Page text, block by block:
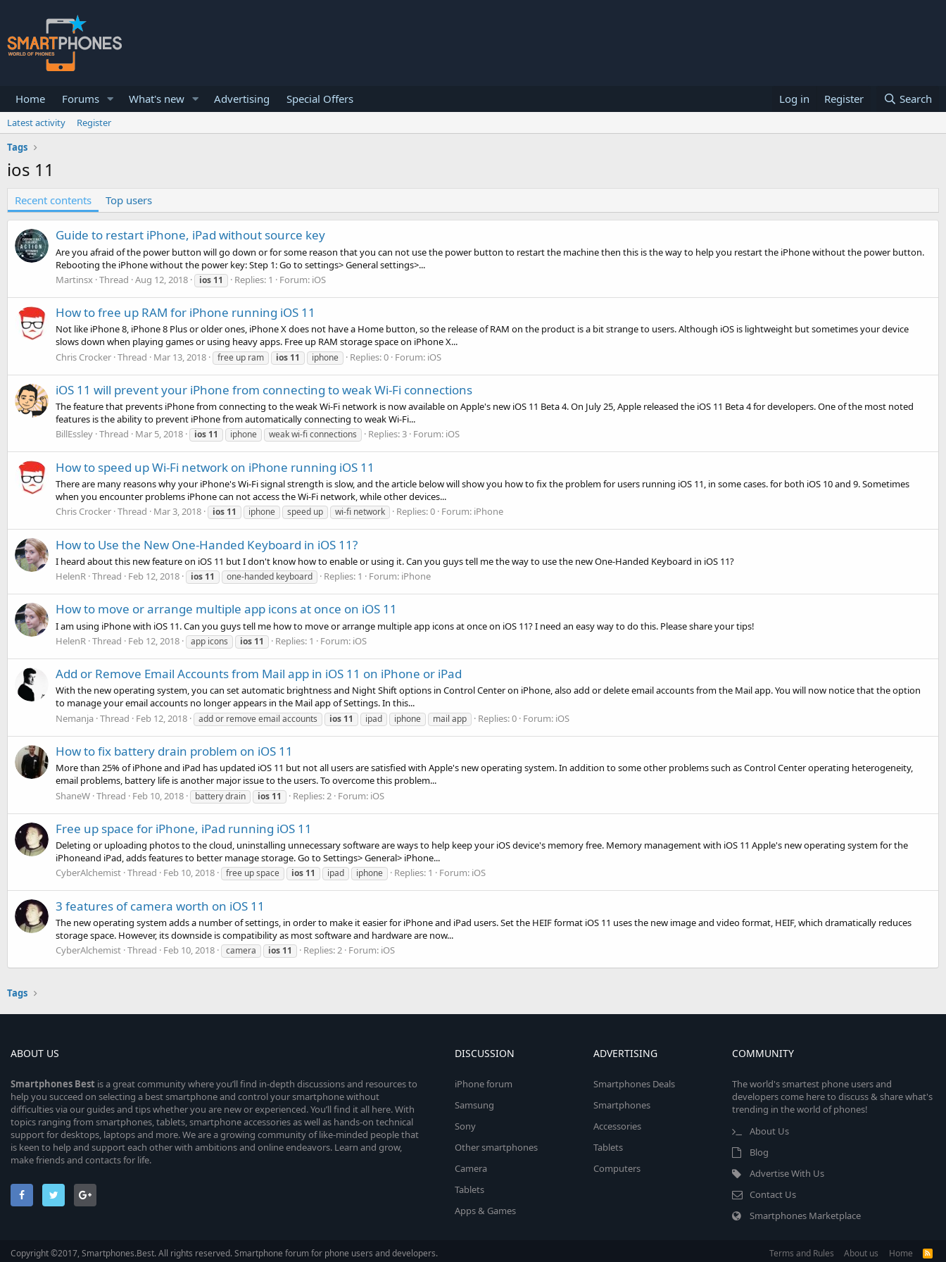
Home Forums What's new Advertising Special Offers Log in Register Search
Latest activity
Register
Tags
ios 11
Recent contents Top users
Guide to restart iPhone, iPad without source key
Are you afraid of the power button will go down or for some reason that you can not use the power button to restart the machine then this is the way to help you restart the iPhone without the power button.
Rebooting the iPhone without the power key: Step 1: Go to settings> General settings>...
Martinsx Thread Aug 12, 2018 ios 11 Replies: 1 Forum: iOS
How to free up RAM for iPhone running iOS 11
Not like iPhone 8, iPhone 8 Plus or older ones, iPhone X does not have a Home button, so the release of RAM on the product is a bit strange to users. Although iOS is lightweight but sometimes your device
slows down when playing games or using heavy apps. Free up RAM storage space on iPhone X...
Chris Crocker Thread Mar 13, 2018 free up ram ios 11 iphone Replies: 0 Forum: iOS
iOS 11 will prevent your iPhone from connecting to weak Wi-Fi connections
The feature that prevents iPhone from connecting to the weak Wi-Fi network is now available on Apple's new iOS 11 Beta 4. On July 25, Apple released the iOS 11 Beta 4 for developers. One of the most noted
features is the ability to prevent iPhone from automatically connecting to weak Wi-Fi...
BillEssley Thread Mar 5, 2018 ios 11 iphone weak wi-fi connections Replies: 3 Forum: iOS
How to speed up Wi-Fi network on iPhone running iOS 11
There are many reasons why your iPhone's Wi-Fi signal strength is slow, and the article below will show you how to fix the problem for users running iOS 11, in some cases. for both iOS 10 and 9. Sometimes
when you encounter problems iPhone can not access the Wi-Fi network, while other devices...
Chris Crocker Thread Mar 3, 2018 ios 11 iphone speed up wi-fi network Replies: 0 Forum: iPhone
How to Use the New One-Handed Keyboard in iOS 11?
I heard about this new feature on iOS 11 but I don't know how to enable or using it. Can you guys tell me the way to use the new One-Handed Keyboard in iOS 11?
HelenR Thread Feb 12, 2018 ios 11 one-handed keyboard Replies: 1 Forum: iPhone
How to move or arrange multiple app icons at once on iOS 11
I am using iPhone with iOS 11. Can you guys tell me how to move or arrange multiple app icons at once on iOS 11? I need an easy way to do this. Please share your tips!
HelenR Thread Feb 12, 2018 app icons ios 11 Replies: 1 Forum: iOS
Add or Remove Email Accounts from Mail app in iOS 11 on iPhone or iPad
With the new operating system, you can set automatic brightness and Night Shift options in Control Center on iPhone, also add or delete email accounts from the Mail app. You will now notice that the option
to manage your email accounts no longer appears in the Mail app of Settings. In this...
Nemanja Thread Feb 12, 2018 add or remove email accounts ios 11 ipad iphone mail app Replies: 0 Forum: iOS
How to fix battery drain problem on iOS 11
More than 25% of iPhone and iPad has updated iOS 11 but not all users are satisfied with Apple's new operating system. In addition to some other problems such as Control Center operating heterogeneity,
email problems, battery life is another major issue to the users. To overcome this problem...
ShaneW Thread Feb 10, 2018 battery drain ios 11 Replies: 2 Forum: iOS
Free up space for iPhone, iPad running iOS 11
Deleting or uploading photos to the cloud, uninstalling unnecessary software are ways to help keep your iOS device's memory free. Memory management with iOS 11 Apple's new operating system for the
iPhoneand iPad, adds features to better manage storage. Go to Settings> General> iPhone...
CyberAlchemist Thread Feb 10, 2018 free up space ios 11 ipad iphone Replies: 1 Forum: iOS
3 features of camera worth on iOS 11
The new operating system adds a number of settings, in order to make it easier for iPhone and iPad users. Set the HEIF format iOS 11 uses the new image and video format, HEIF, which dramatically reduces
storage space. However, its downside is compatibility as most software and hardware are now...
CyberAlchemist Thread Feb 10, 2018 camera ios 11 Replies: 2 Forum: iOS
Tags
ABOUT US
Smartphones Best is a great community where you’ll find in-depth discussions and resources to
help you succeed on selecting a best smartphone and control your smartphone without
difficulties via our guides and tips whether you are new or experienced. You’ll find it all here. With
topics ranging from smartphones, tablets, smartphone accessories as well as hands-on technical
support for desktops, laptops and more. We are a growing community of like-minded people that
is keen to help and support each other with ambitions and online endeavors. Learn and grow,
make friends and contacts for life.
DISCUSSION
iPhone forum
Samsung
Sony
Other smartphones
Camera
Tablets
Apps & Games
ADVERTISING
Smartphones Deals
Smartphones
Accessories
Tablets
Computers
COMMUNITY
The world's smartest phone users and
developers come here to discuss & share what's
trending in the world of phones!
About Us
Blog
Advertise With Us
Contact Us
Smartphones Marketplace
Copyright ©2017, Smartphones.Best. All rights reserved. Smartphone forum for phone users and developers. Terms and Rules About us Home